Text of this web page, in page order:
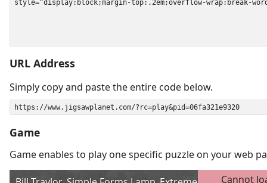
URL Address
Simply copy and paste the entire code below.
Game
Game enables to play one specific puzzle on your web